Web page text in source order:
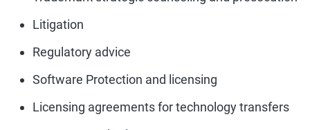
Litigation
Regulatory advice
Software Protection and licensing
Licensing agreements for technology transfers